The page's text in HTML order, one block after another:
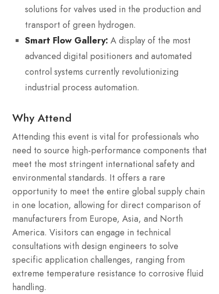
solutions for valves used in the production and
transport of green hydrogen.
Smart Flow Gallery: A display of the most
advanced digital positioners and automated
control systems currently revolutionizing
industrial process automation.
Why Attend
Attending this event is vital for professionals who
need to source high-performance components that
meet the most stringent international safety and
environmental standards. It offers a rare
opportunity to meet the entire global supply chain
in one location, allowing for direct comparison of
manufacturers from Europe, Asia, and North
America. Visitors can engage in technical
consultations with design engineers to solve
specific application challenges, ranging from
extreme temperature resistance to corrosive fluid
handling.